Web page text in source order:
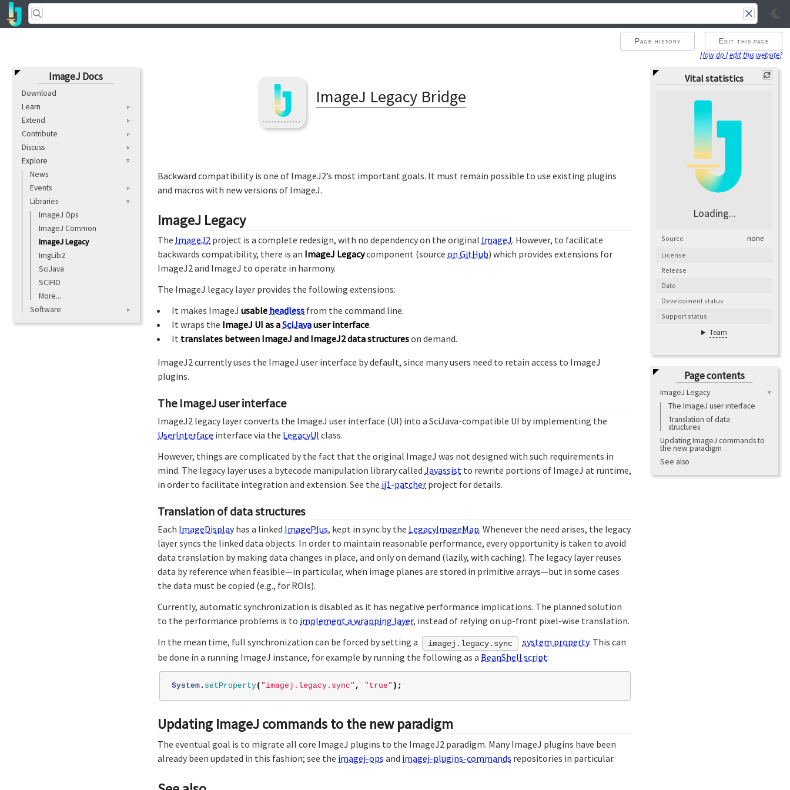
Page history Edit this page
How do I edit this website?
ImageJ Docs
Download
Learn
Extend
Contribute
Discuss
Explore
News
Events
Libraries
ImageJ Ops
ImageJ Common
ImageJ Legacy
ImgLib2
SciJava
SCIFIO
More...
Software
Vital statistics
Loading...
Source none
License
Release
Date
Development status
Support status
Team
Page contents
ImageJ Legacy
The ImageJ user interface
Translation of data
structures
Updating ImageJ commands to
the new paradigm
See also
ImageJ Legacy Bridge
Backward compatibility is one of ImageJ2’s most important goals. It must remain possible to use existing plugins
and macros with new versions of ImageJ.
ImageJ Legacy
The ImageJ2 project is a complete redesign, with no dependency on the original ImageJ. However, to facilitate
backwards compatibility, there is an ImageJ Legacycomponent (source on GitHub) which provides extensions for
ImageJ2 and ImageJ to operate in harmony.
The ImageJ legacy layer provides the following extensions:
It makes ImageJ usable headless from the command line.
It wraps the ImageJ UI as aSciJavauser interface.
It translates between ImageJ and ImageJ2 data structureson demand.
ImageJ2 currently uses the ImageJ user interface by default, since many users need to retain access to ImageJ
plugins.
The ImageJ user interface
ImageJ2 legacy layer converts the ImageJ user interface (UI) into a SciJava-compatible UI by implementing the
UserInterface interface via the LegacyUI class.
However, things are complicated by the fact that the original ImageJ was not designed with such requirements in
mind. The legacy layer uses a bytecode manipulation library called Javassist to rewrite portions of ImageJ at runtime,
in order to facilitate integration and extension. See the ij1-patcher project for details.
Translation of data structures
Each ImageDisplayhas a linked ImagePlus, kept in sync by the LegacyImageMap. Whenever the need arises, the legacy
layer syncs the linked data objects. In order to maintain reasonable performance, every opportunity is taken to avoid
data translation by making data changes in place, and only on demand (lazily, with caching). The legacy layer reuses
data by reference when feasible—in particular, when image planes are stored in primitive arrays—but in some cases
the data must be copied (e.g., for ROIs).
Currently, automatic synchronization is disabled as it has negative performance implications. The planned solution
to the performance problems is to implement a wrapping layer, instead of relying on up-front pixel-wise translation.
In the mean time, full synchronization can be forced by setting a
imagej.legacy.sync system property. This can
be done in a running ImageJ instance, for example by running the following as a BeanShell script:
System. setProperty( "imagej.legacy.sync" , "true" );
Updating ImageJ commands to the new paradigm
The eventual goal is to migrate all core ImageJ plugins to the ImageJ2 paradigm. Many ImageJ plugins have been
already been updated in this fashion; see the imagej-ops and imagej-plugins-commands repositories in particular.